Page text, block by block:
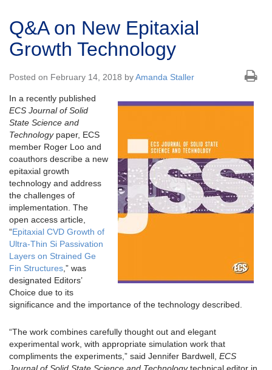
Q&A on New Epitaxial
Growth Technology
Posted on February 14, 2018 byAmanda Staller
In a recently published
ECS Journal of Solid
State Science and
Technologypaper, ECS
member Roger Loo and
coauthors describe a new
epitaxial growth
technology and address
the challenges of
implementation. The
open access article,
“Epitaxial CVD Growth of
Ultra-Thin Si Passivation
Layers on Strained Ge
Fin Structures ,” was
designated Editors’
Choice due to its
significance and the importance of the technology described.
“The work combines carefully thought out and elegant
experimental work, with appropriate simulation work that
compliments the experiments,” said Jennifer Bardwell, ECS